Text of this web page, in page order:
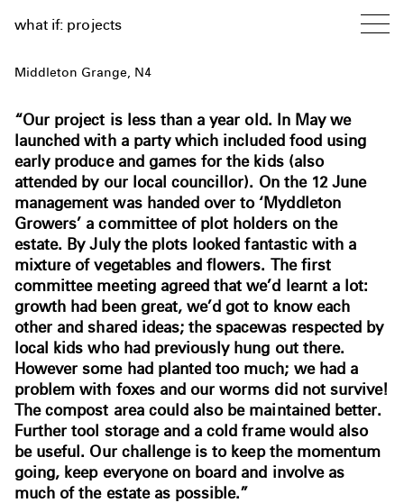
what if: projects
Middleton Grange, N4
“Our project is less than a year old. In May we
launched with a party which included food using
early produce and games for the kids (also
attended by our local councillor). On the 12 June
management was handed over to ‘Myddleton
Growers’ a committee of plot holders on the
estate. By July the plots looked fantastic with a
mixture of vegetables and flowers. The first
committee meeting agreed that we’d learnt a lot:
growth had been great, we’d got to know each
other and shared ideas; the spacewas respected by
local kids who had previously hung out there.
However some had planted too much; we had a
problem with foxes and our worms did not survive!
The compost area could also be maintained better.
Further tool storage and a cold frame would also
be useful. Our challenge is to keep the momentum
going, keep everyone on board and involve as
much of the estate as possible.”